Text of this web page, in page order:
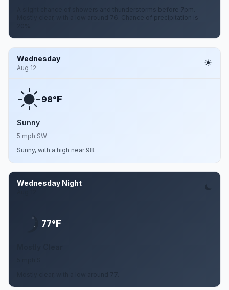
A slight chance of showers and thunderstorms before 7pm.
Mostly clear, with a low around 76. Chance of precipitation is
Wednesday
Aug 12
98°F
Sunny
5 mph SW
Sunny, with a high near 98.
Wednesday Night
77°F